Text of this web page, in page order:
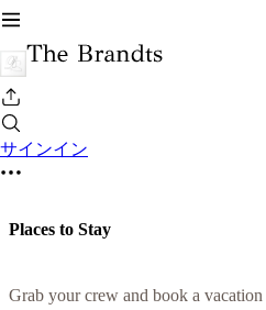
サインイン
Places to Stay
Grab your crew and book a